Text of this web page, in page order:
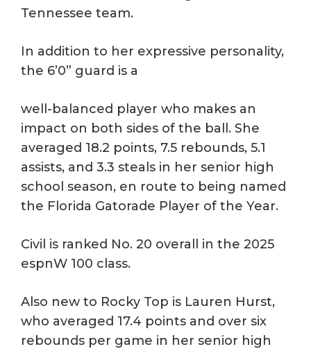
Tennessee team.
In addition to her expressive personality,
the 6’0” guard is a
well-balanced player who makes an
impact on both sides of the ball. She
averaged 18.2 points, 7.5 rebounds, 5.1
assists, and 3.3 steals in her senior high
school season, en route to being named
the Florida Gatorade Player of the Year.
Civil is ranked No. 20 overall in the 2025
espnW 100 class.
Also new to Rocky Top is Lauren Hurst,
who averaged 17.4 points and over six
rebounds per game in her senior high